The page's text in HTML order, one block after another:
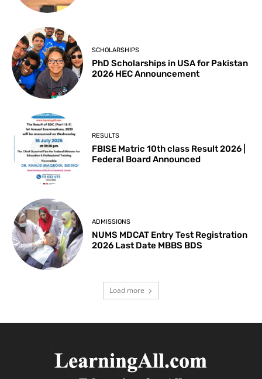
SCHOLARSHIPS
PhD Scholarships in USA for Pakistan
2026 HEC Announcement
RESULTS
FBISE Matric 10th class Result 2026 |
Federal Board Announced
ADMISSIONS
NUMS MDCAT Entry Test Registration
2026 Last Date MBBS BDS
Load more